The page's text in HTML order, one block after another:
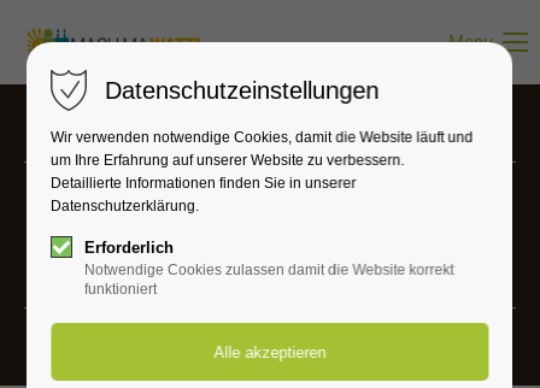
Menu
Projects
Vivamus elementum semper nisi.
Datenschutzeinstellungen
Wir verwenden notwendige Cookies, damit die Website läuft und
um Ihre Erfahrung auf unserer Website zu verbessern.
Detaillierte Informationen finden Sie in unserer
Datenschutzerklärung.
Erforderlich
Notwendige Cookies zulassen damit die Website korrekt
funktioniert